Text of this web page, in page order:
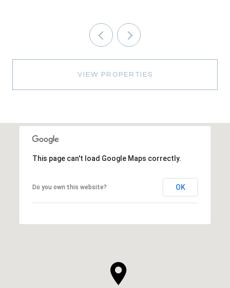
VIEW PROPERTIES
This page can't load Google Maps correctly.
Do you own this website? OK